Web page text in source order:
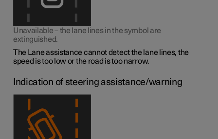
Unavailable – the lane lines in the symbol are
extinguished.
The Lane assistance cannot detect the lane lines, the
speed is too low or the road is too narrow.
Indication of steering assistance/warning